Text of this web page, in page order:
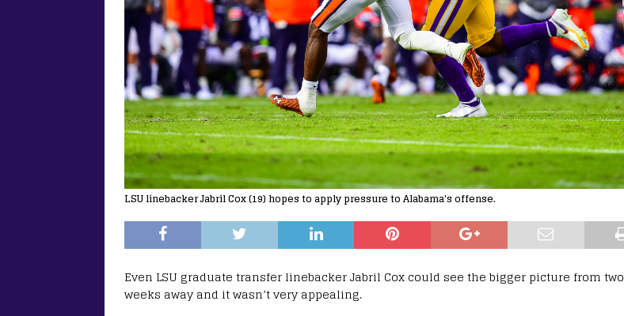
LSU linebacker Jabril Cox (19) hopes to apply pressure to Alabama's offense.
Even LSU graduate transfer linebacker Jabril Cox could see the bigger picture from two
weeks away and it wasn’t very appealing.